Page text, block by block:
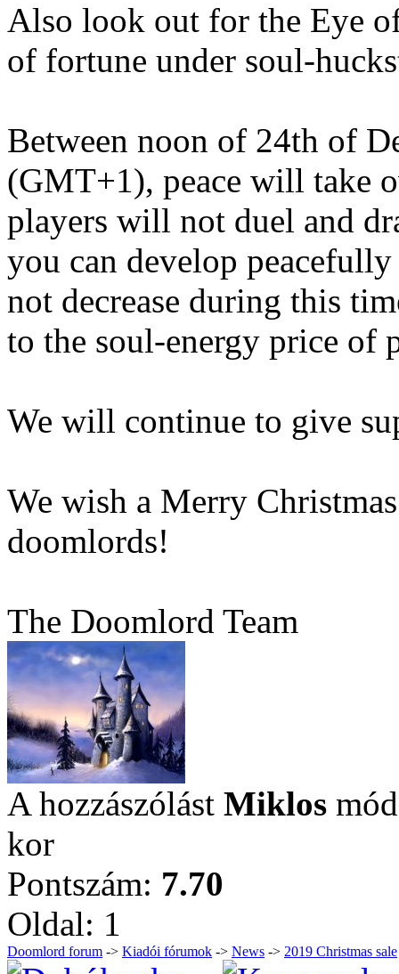
Also look out for the Eye
of fortune under soul-
Between noon of 24th of
(GMT+1), peace will take
players will not duel and
you can develop
not decrease during this
to the soul-energy price of
We will continue to give
We wish a Merry
doomlords!
The Doomlord Team
A hozzászólást Miklos
kor
Pontszám: 7.70
Oldal: 1
Doomlord forum -> Kiadói fórumok -> News -> 2019 Christmas sale